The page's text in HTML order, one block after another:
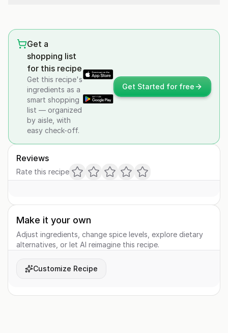
Get a
shopping list
for this recipe
Get this recipe's
ingredients as a
smart shopping
list — organized
by aisle, with
easy check-off.
Get Started for free
Reviews
Rate this recipe
Make it your own
Adjust ingredients, change spice levels, explore dietary
alternatives, or let AI reimagine this recipe.
Customize Recipe